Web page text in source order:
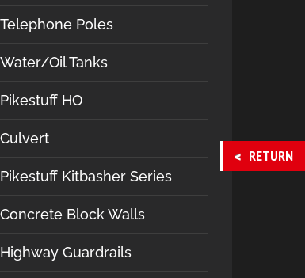
Telephone Poles
Water/Oil Tanks
Pikestuff HO
Culvert
Pikestuff Kitbasher Series
Concrete Block Walls
Highway Guardrails
RETURN